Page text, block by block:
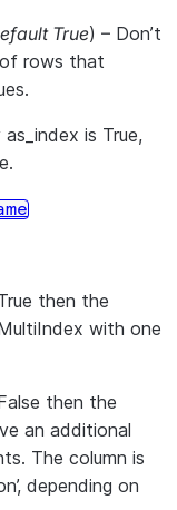
True) – Don’t
rows that
is True,
then the
with one
then the
an additional
The column is
depending on